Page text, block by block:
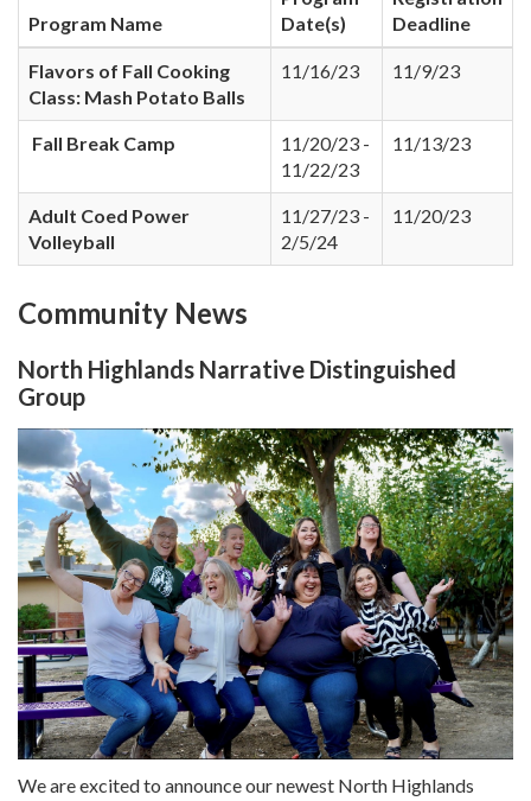
Program Name
Date(s)
Deadline
Flavors of Fall Cooking
Class: Mash Potato Balls
11/16/23 11/9/23
Fall Break Camp
11/20/23 -
11/22/23
11/13/23
Adult Coed Power
Volleyball
11/27/23 -
2/5/24
11/20/23
Community News
North Highlands Narrative Distinguished
Group
We are excited to announce our newest North Highlands